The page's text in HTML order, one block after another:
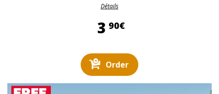
Détails
3 90€3,90 €
Order